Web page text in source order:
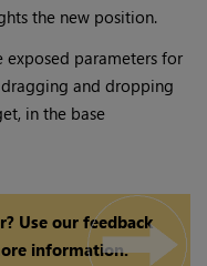
the new position.
parameters for
and dropping
in the base
Use our feedback
information.